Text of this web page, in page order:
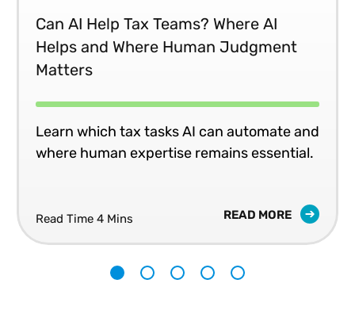
Can AI Help Tax Teams? Where AI
Helps and Where Human Judgment
Matters
Learn which tax tasks AI can automate and
where human expertise remains essential.
Read Time 4 Mins READ MORE